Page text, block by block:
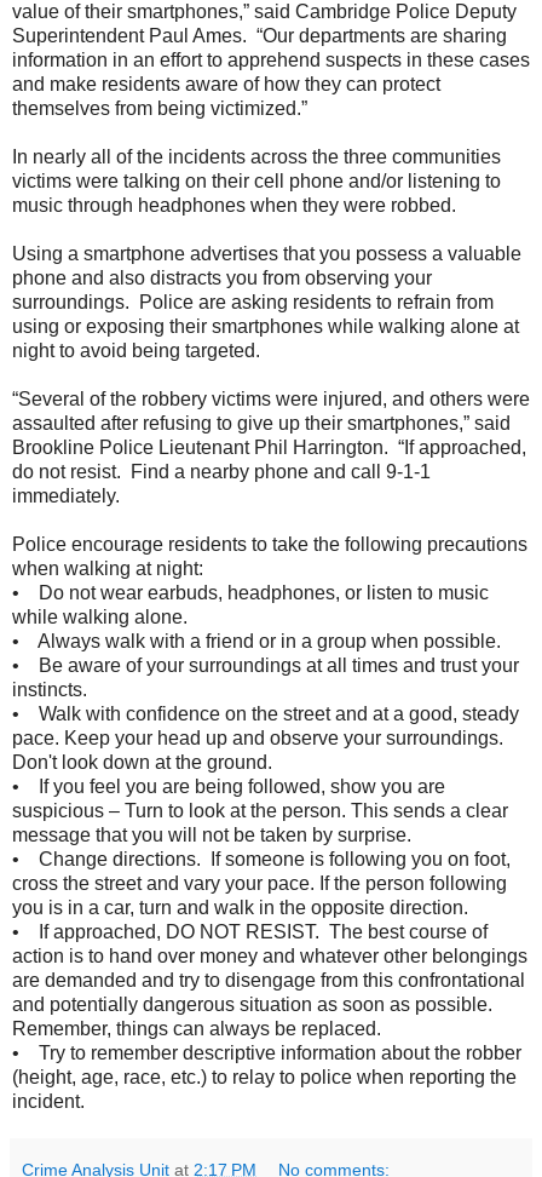
value of their smartphones,” said Cambridge Police Deputy
Superintendent Paul Ames. “Our departments are sharing
information in an effort to apprehend suspects in these cases
and make residents aware of how they can protect
themselves from being victimized.”
In nearly all of the incidents across the three communities
victims were talking on their cell phone and/or listening to
music through headphones when they were robbed.
Using a smartphone advertises that you possess a valuable
phone and also distracts you from observing your
surroundings. Police are asking residents to refrain from
using or exposing their smartphones while walking alone at
night to avoid being targeted.
“Several of the robbery victims were injured, and others were
assaulted after refusing to give up their smartphones,” said
Brookline Police Lieutenant Phil Harrington. “If approached,
do not resist. Find a nearby phone and call 9-1-1
immediately.
Police encourage residents to take the following precautions
when walking at night:
• Do not wear earbuds, headphones, or listen to music
while walking alone.
• Always walk with a friend or in a group when possible.
• Be aware of your surroundings at all times and trust your
instincts.
• Walk with confidence on the street and at a good, steady
pace. Keep your head up and observe your surroundings.
Don't look down at the ground.
• If you feel you are being followed, show you are
suspicious – Turn to look at the person. This sends a clear
message that you will not be taken by surprise.
• Change directions. If someone is following you on foot,
cross the street and vary your pace. If the person following
you is in a car, turn and walk in the opposite direction.
• If approached, DO NOT RESIST. The best course of
action is to hand over money and whatever other belongings
are demanded and try to disengage from this confrontational
and potentially dangerous situation as soon as possible.
Remember, things can always be replaced.
• Try to remember descriptive information about the robber
(height, age, race, etc.) to relay to police when reporting the
incident.
Crime Analysis Unit at 2:17 PM No comments: